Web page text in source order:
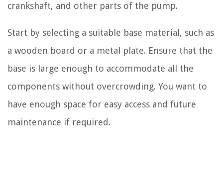
crankshaft, and other parts of the pump.
Start by selecting a suitable base material, such as
a wooden board or a metal plate. Ensure that the
base is large enough to accommodate all the
components without overcrowding. You want to
have enough space for easy access and future
maintenance if required.